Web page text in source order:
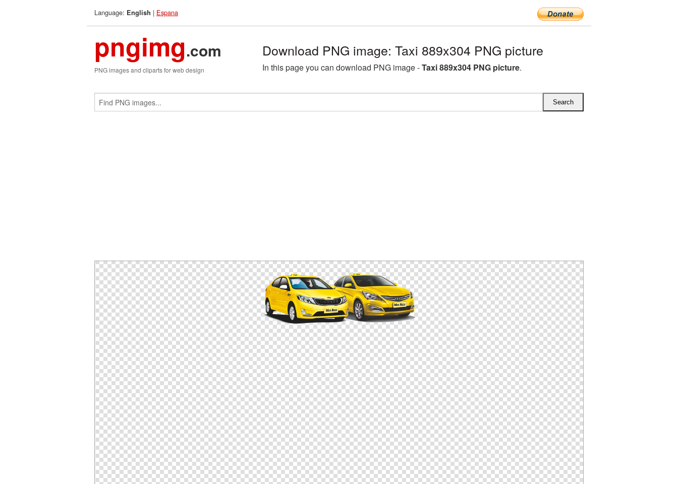
Language: English | Espana
pngimg.com
PNG images and cliparts for web design
Download PNG image: Taxi 889x304 PNG picture
In this page you can download PNG image -Taxi 889x304 PNG picture.